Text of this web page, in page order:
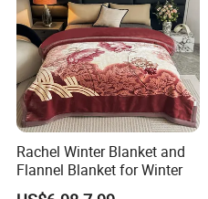
Rachel Winter Blanket and
Flannel Blanket for Winter